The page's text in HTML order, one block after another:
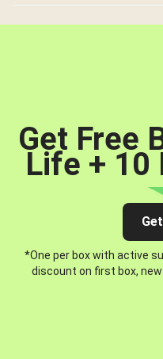
Get Free
Life + 10
*One per box with active
discount on first box, new